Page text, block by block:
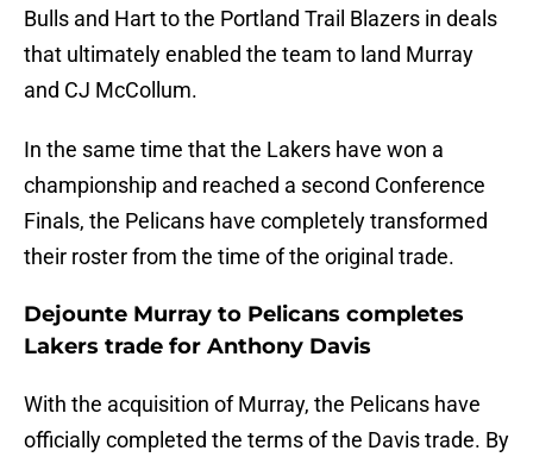
Bulls and Hart to the Portland Trail Blazers in deals
that ultimately enabled the team to land Murray
and CJ McCollum.
In the same time that the Lakers have won a
championship and reached a second Conference
Finals, the Pelicans have completely transformed
their roster from the time of the original trade.
Dejounte Murray to Pelicans completes
Lakers trade for Anthony Davis
With the acquisition of Murray, the Pelicans have
officially completed the terms of the Davis trade. By